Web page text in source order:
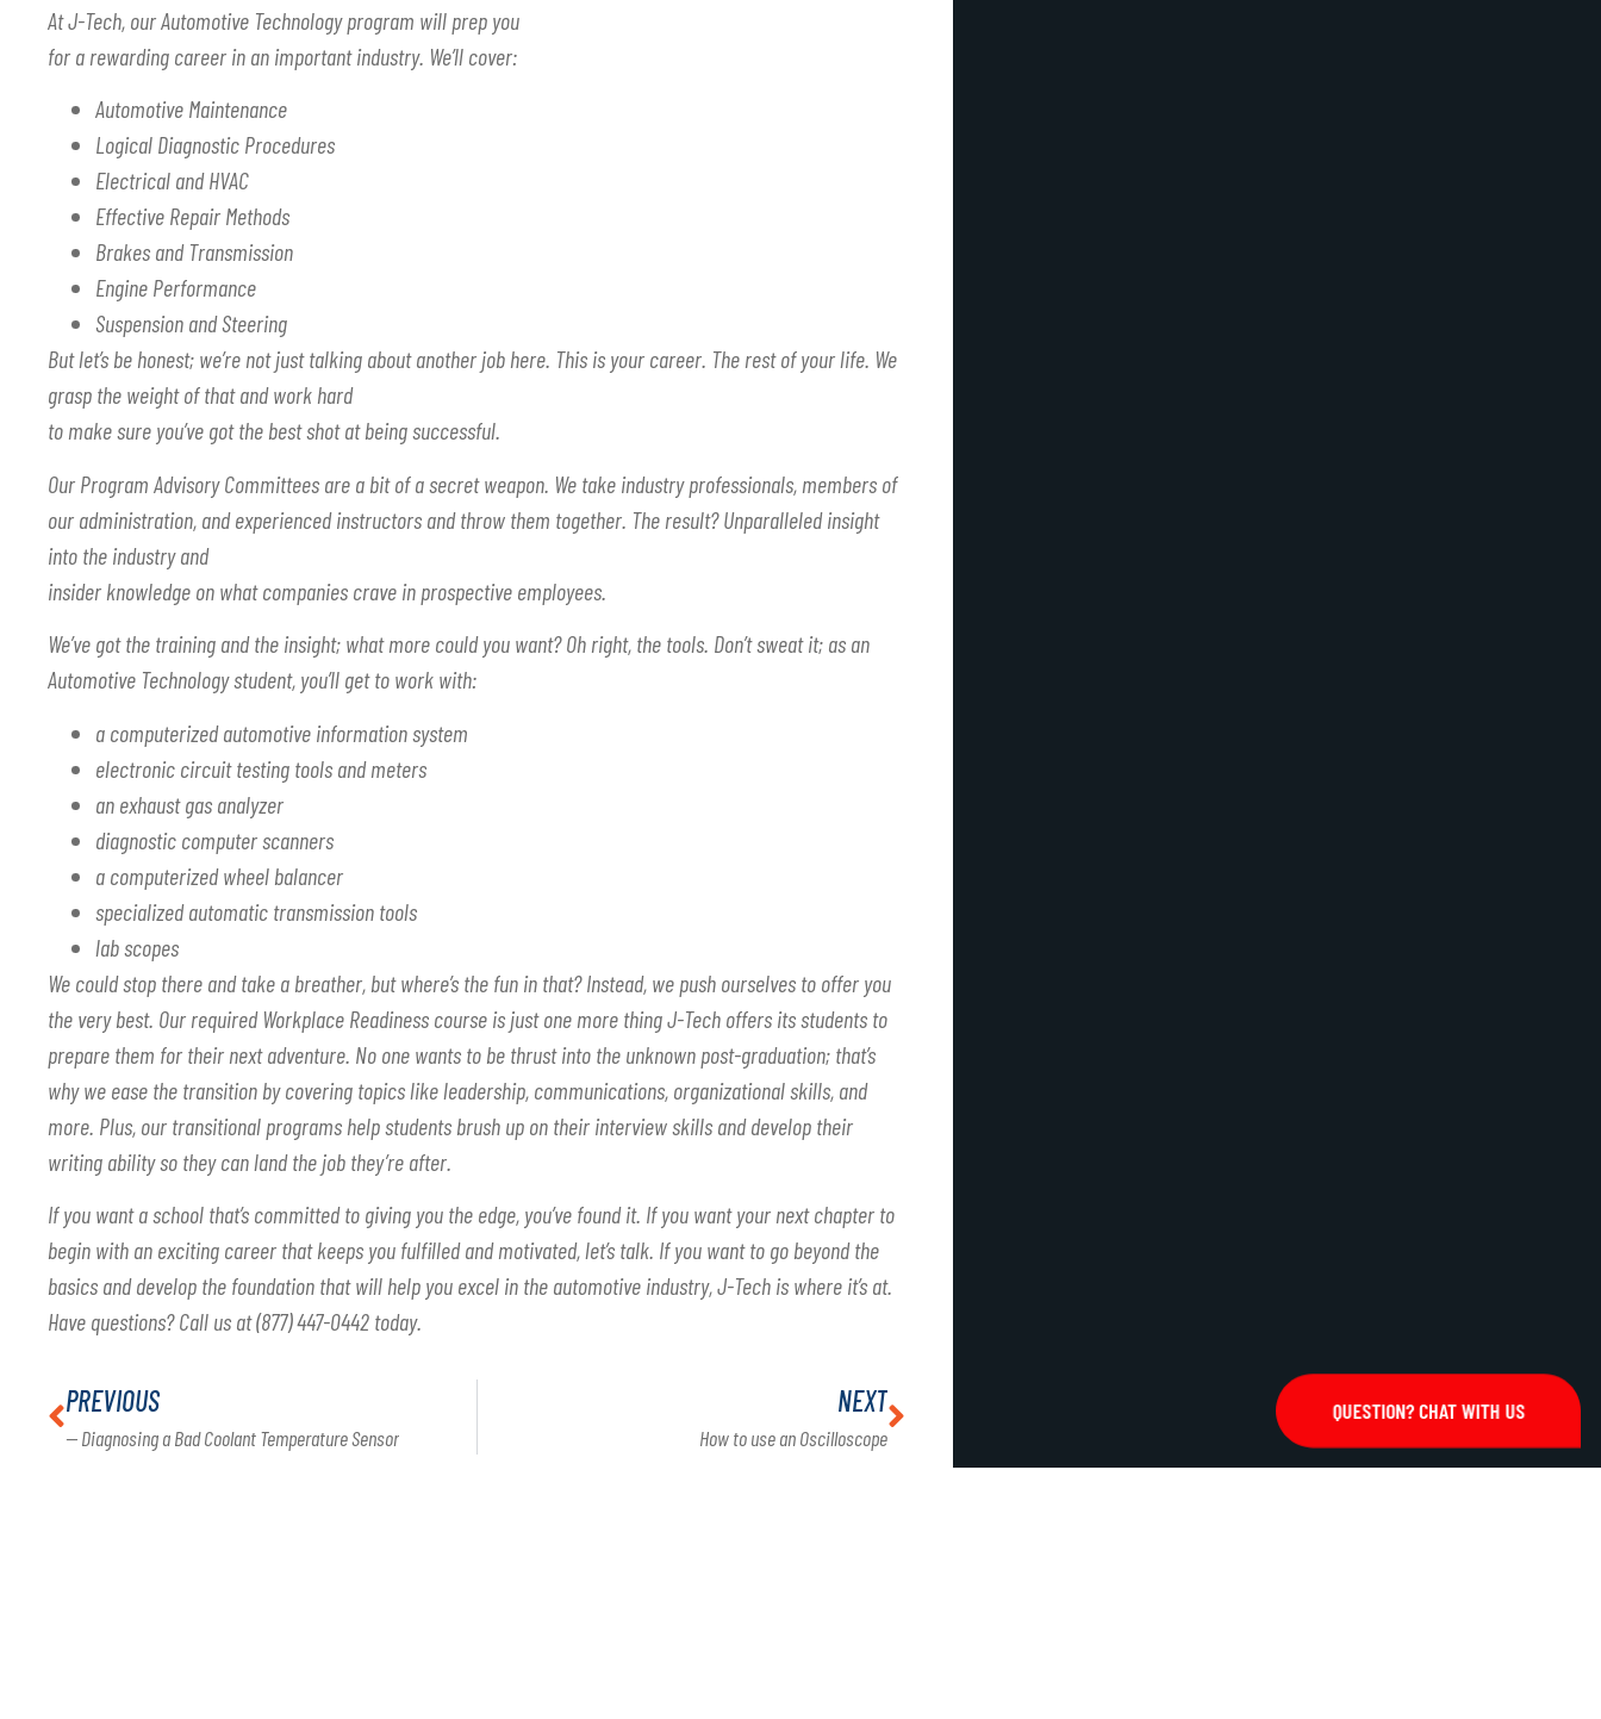
At J-Tech, our Automotive Technology program will prep you
for a rewarding career in an important industry. We’ll cover:
Automotive Maintenance
Logical Diagnostic Procedures
Electrical and HVAC
Effective Repair Methods
Brakes and Transmission
Engine Performance
Suspension and Steering
But let’s be honest; we’re not just talking about another job here. This is your career. The rest of your life. We
grasp the weight of that and work hard
to make sure you’ve got the best shot at being successful.
Our Program Advisory Committees are a bit of a secret weapon. We take industry professionals, members of
our administration, and experienced instructors and throw them together. The result? Unparalleled insight
into the industry and
insider knowledge on what companies crave in prospective employees.
We’ve got the training and the insight; what more could you want?Oh right, the tools. Don’t sweat it; as an
Automotive Technology student, you’ll get to work with:
a computerized automotive information system
electronic circuit testing tools and meters
an exhaust gas analyzer
diagnostic computer scanners
a computerized wheel balancer
specialized automatic transmission tools
lab scopes
We could stop there and take a breather, but where’s the fun in that? Instead, we push ourselves to offer you
the very best. Our required Workplace Readiness course is just one more thing J-Tech offers its students to
prepare them for their next adventure. No one wants to be thrust into the unknown post-graduation; that’s
why we ease the transition by covering topics like leadership, communications, organizational skills, and
more. Plus, our transitional programs help students brush up on their interview skills and develop their
writing ability so they can land the job they’re after.
If you want a school that’s committed to giving you the edge, you’ve found it. If you want your next chapter to
begin with an exciting career that keeps you fulfilled and motivated, let’s talk. If you want to go beyond the
basics and develop the foundation that will help you excel in the automotive industry, J-Tech is where it’s at.
Have questions? Call us at (877) 447-0442 today.
PREVIOUS
— Diagnosing a Bad Coolant Temperature Sensor
NEXT
How to use an Oscilloscope
QUESTION? CHAT WITH US